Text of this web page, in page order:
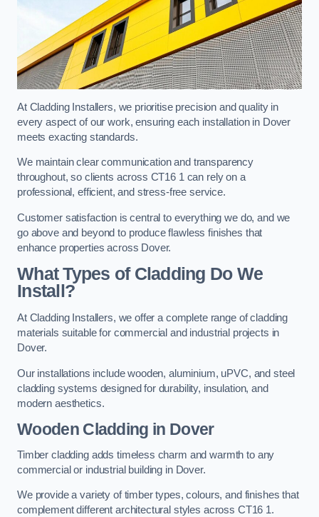
At Cladding Installers, we prioritise precision and quality in
every aspect of our work, ensuring each installation in Dover
meets exacting standards.
We maintain clear communication and transparency
throughout, so clients across CT16 1 can rely on a
professional, efficient, and stress-free service.
Customer satisfaction is central to everything we do, and we
go above and beyond to produce flawless finishes that
enhance properties across Dover.
What Types of Cladding Do We
Install?
At Cladding Installers, we offer a complete range of cladding
materials suitable for commercial and industrial projects in
Dover.
Our installations include wooden, aluminium, uPVC, and steel
cladding systems designed for durability, insulation, and
modern aesthetics.
Wooden Cladding in Dover
Timber cladding adds timeless charm and warmth to any
commercial or industrial building in Dover.
We provide a variety of timber types, colours, and finishes that
complement different architectural styles across CT16 1.